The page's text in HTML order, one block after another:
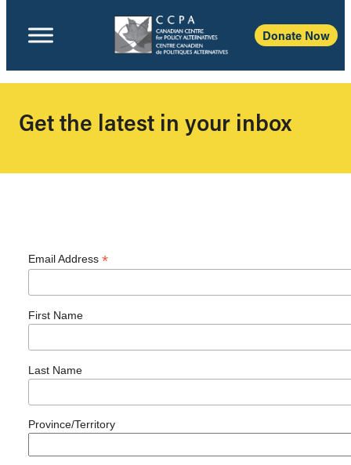
Donate Now
Get the latest in your inbox
Email Address *
First Name
Last Name
Province/Territory